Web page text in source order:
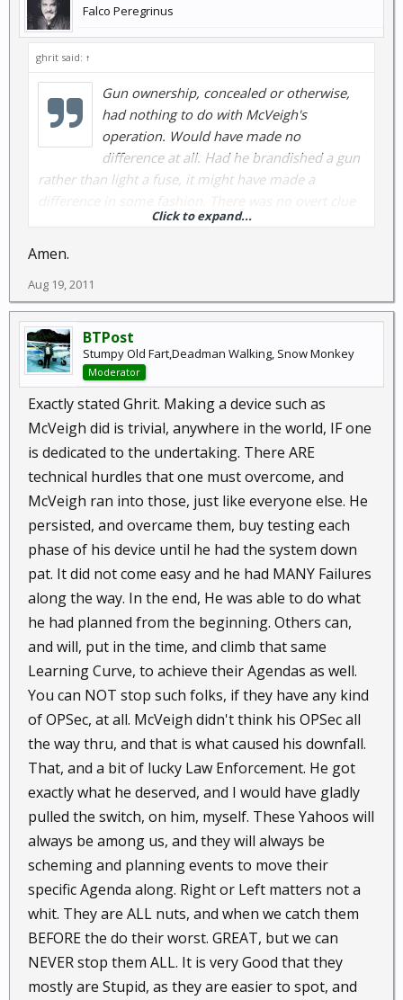
Falco Peregrinus
ghrit said: ↑
Gun ownership, concealed or otherwise,
had nothing to do with McVeigh's
operation. Would have made no
difference at all. Had he brandished a gun
rather than light a fuse, it might have made a
that the truck was going to blow up before it did. I
but preventing that blast wasn't going to happen in
those days. (And maybe not even today.)
Click to expand...
Amen.
Aug 19, 2011
BTPost
Stumpy Old Fart,Deadman Walking, Snow Monkey
Moderator
Exactly stated Ghrit. Making a device such as
McVeigh did is trivial, anywhere in the world, IF one
is dedicated to the undertaking. There ARE
technical hurdles that one must overcome, and
McVeigh ran into those, just like everyone else. He
persisted, and overcame them, buy testing each
phase of his device until he had the system down
pat. It did not come easy and he had MANY Failures
along the way. In the end, He was able to do what
he had planned from the beginning. Others can,
and will, put in the time, and climb that same
Learning Curve, to achieve their Agendas as well.
You can NOT stop such folks, if they have any kind
of OPSec, at all. McVeigh didn't think his OPSec all
the way thru, and that is what caused his downfall.
That, and a bit of lucky Law Enforcement. He got
exactly what he deserved, and I would have gladly
pulled the switch, on him, myself. These Yahoos will
always be among us, and they will always be
scheming and planning events to move their
specific Agenda along. Right or Left matters not a
whit. They are ALL nuts, and when we catch them
BEFORE the do their worst. GREAT, but we can
NEVER stop them ALL. It is very Good that they
mostly are Stupid, as they are easier to spot, and